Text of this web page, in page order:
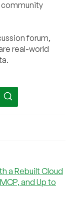
forum,
real-world
a Rebuilt Cloud
and Up to